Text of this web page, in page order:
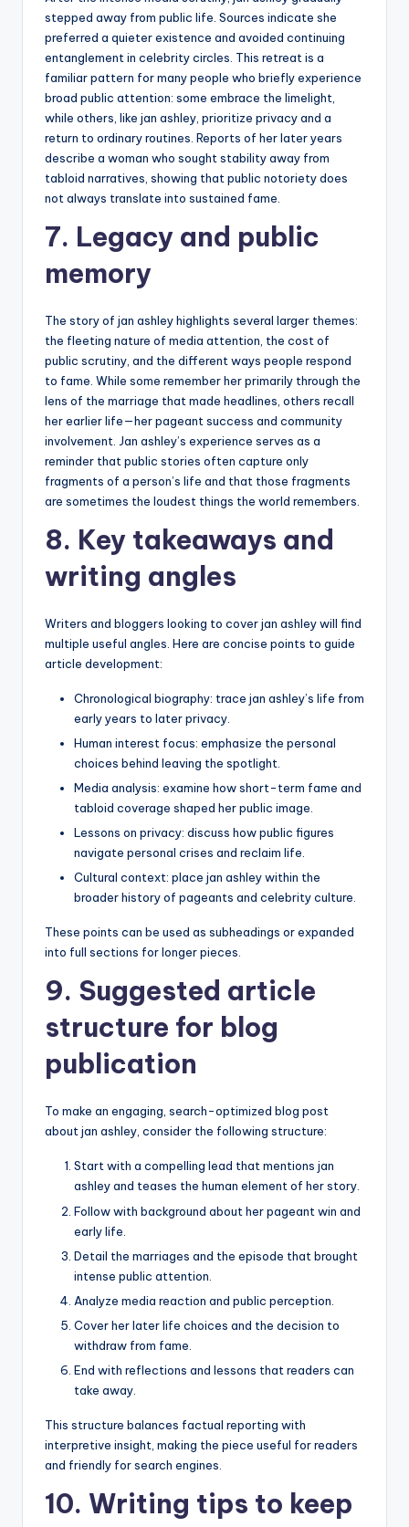
stepped away from public life. Sources indicate she
preferred a quieter existence and avoided continuing
entanglement in celebrity circles. This retreat is a
familiar pattern for many people who briefly experience
broad public attention: some embrace the limelight,
while others, like jan ashley, prioritize privacy and a
return to ordinary routines. Reports of her later years
describe a woman who sought stability away from
tabloid narratives, showing that public notoriety does
not always translate into sustained fame.
7. Legacy and public
memory
The story of jan ashley highlights several larger themes:
the fleeting nature of media attention, the cost of
public scrutiny, and the different ways people respond
to fame. While some remember her primarily through the
lens of the marriage that made headlines, others recall
her earlier life—her pageant success and community
involvement. Jan ashley’s experience serves as a
reminder that public stories often capture only
fragments of a person’s life and that those fragments
are sometimes the loudest things the world remembers.
8. Key takeaways and
writing angles
Writers and bloggers looking to cover jan ashley will find
multiple useful angles. Here are concise points to guide
article development:
Chronological biography: trace jan ashley’s life from
early years to later privacy.
Human interest focus: emphasize the personal
choices behind leaving the spotlight.
Media analysis: examine how short-term fame and
tabloid coverage shaped her public image.
Lessons on privacy: discuss how public figures
navigate personal crises and reclaim life.
Cultural context: place jan ashley within the
broader history of pageants and celebrity culture.
These points can be used as subheadings or expanded
into full sections for longer pieces.
9. Suggested article
structure for blog
publication
To make an engaging, search-optimized blog post
about jan ashley, consider the following structure:
Start with a compelling lead that mentions jan
ashley and teases the human element of her story.
Follow with background about her pageant win and
early life.
Detail the marriages and the episode that brought
intense public attention.
Analyze media reaction and public perception.
Cover her later life choices and the decision to
withdraw from fame.
End with reflections and lessons that readers can
take away.
This structure balances factual reporting with
interpretive insight, making the piece useful for readers
and friendly for search engines.
10. Writing tips to keep